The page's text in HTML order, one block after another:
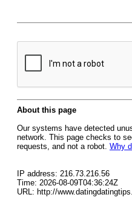
About this page
Our systems have detected
network. This page checks to
requests, and not a robot. Why
IP address: 216.73.216.56
Time: 2026-08-09T04:36:24Z
URL: http://